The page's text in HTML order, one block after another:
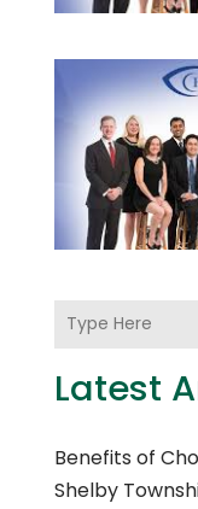
Latest
Benefits of
Shelby